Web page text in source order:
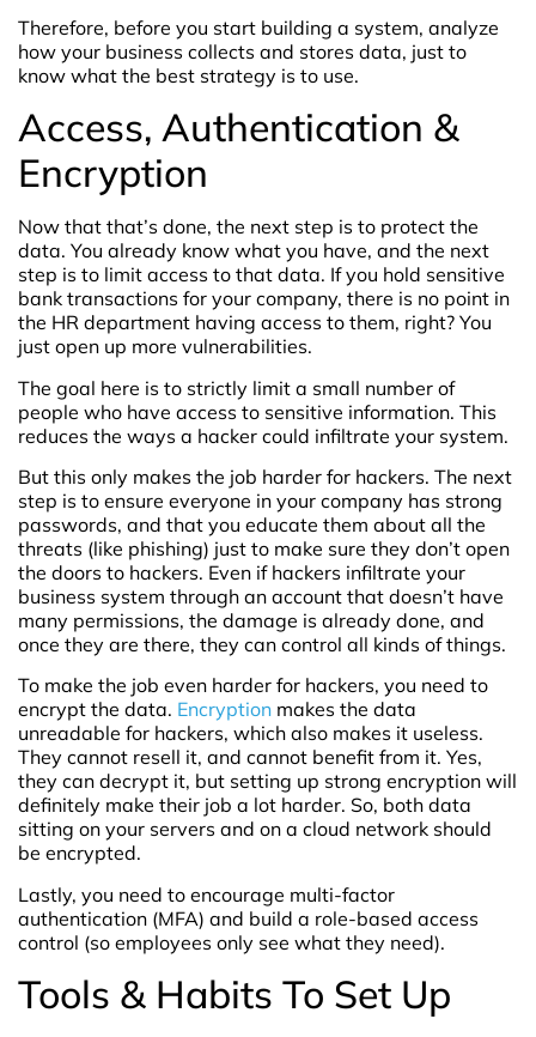
Therefore, before you start building a system, analyze
how your business collects and stores data, just to
know what the best strategy is to use.
Access, Authentication &
Encryption
Now that that’s done, the next step is to protect the
data. You already know what you have, and the next
step is to limit access to that data. If you hold sensitive
bank transactions for your company, there is no point in
the HR department having access to them, right? You
just open up more vulnerabilities.
The goal here is to strictly limit a small number of
people who have access to sensitive information. This
reduces the ways a hacker could infiltrate your system.
But this only makes the job harder for hackers. The next
step is to ensure everyone in your company has strong
passwords, and that you educate them about all the
threats (like phishing) just to make sure they don’t open
the doors to hackers. Even if hackers infiltrate your
business system through an account that doesn’t have
many permissions, the damage is already done, and
once they are there, they can control all kinds of things.
To make the job even harder for hackers, you need to
encrypt the data. Encryption makes the data
unreadable for hackers, which also makes it useless.
They cannot resell it, and cannot benefit from it. Yes,
they can decrypt it, but setting up strong encryption will
definitely make their job a lot harder. So, both data
sitting on your servers and on a cloud network should
be encrypted.
Lastly, you need to encourage multi-factor
authentication (MFA) and build a role-based access
control (so employees only see what they need).
Tools & Habits To Set Up